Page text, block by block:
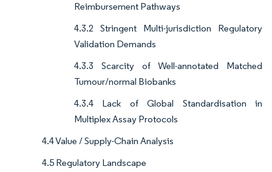
Reimbursement Pathways
4.3.2 Stringent Multi-jurisdiction Regulatory
Validation Demands
4.3.3 Scarcity of Well-annotated Matched
Tumour/normal Biobanks
4.3.4 Lack of Global Standardisation in
Multiplex Assay Protocols
4.4 Value / Supply-Chain Analysis
4.5 Regulatory Landscape